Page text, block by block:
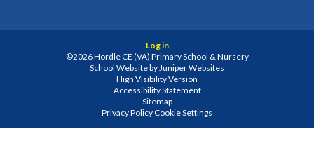
Log in
©2026 Hordle CE (VA) Primary School & Nursery
School Website by Juniper Websites
High Visibility Version
Accessibility Statement
Sitemap
Privacy Policy Cookie Settings